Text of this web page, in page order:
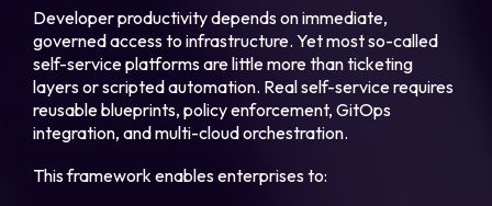
Developer productivity depends on immediate,
governed access to infrastructure. Yet most so-called
self-service platforms are little more than ticketing
layers or scripted automation. Real self-service requires
reusable blueprints, policy enforcement, GitOps
integration, and multi-cloud orchestration.
This framework enables enterprises to: